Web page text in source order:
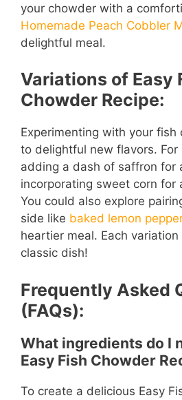
your chowder with a
Homemade Peach Cobbler
delightful meal.
Variations of Easy
Chowder Recipe:
Experimenting with your fish
to delightful new flavors. For
adding a dash of saffron for
incorporating sweet corn for
You could also explore
side like baked lemon
heartier meal. Each
classic dish!
Frequently Asked
(FAQs):
What ingredients do I
Easy Fish Chowder
To create a delicious Easy